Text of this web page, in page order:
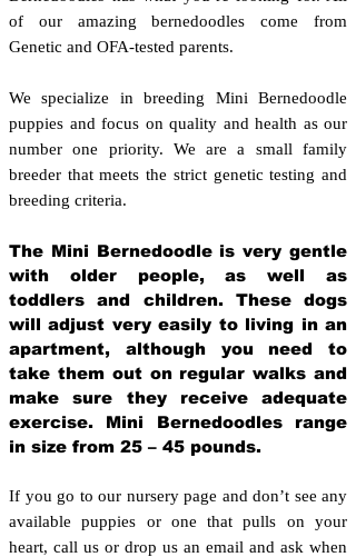
of our amazing bernedoodles come from
Genetic and OFA-tested parents.
We specialize in breeding Mini Bernedoodle
puppies and focus on quality and health as our
number one priority. We are a small family
breeder that meets the strict genetic testing and
breeding criteria.
The Mini Bernedoodle is very gentle
with older people, as well as
toddlers and children. These dogs
will adjust very easily to living in an
apartment, although you need to
take them out on regular walks and
make sure they receive adequate
exercise. Mini Bernedoodles range
in size from 25 – 45 pounds.
If you go to our nursery page and don’t see any
available puppies or one that pulls on your
heart, call us or drop us an email and ask when